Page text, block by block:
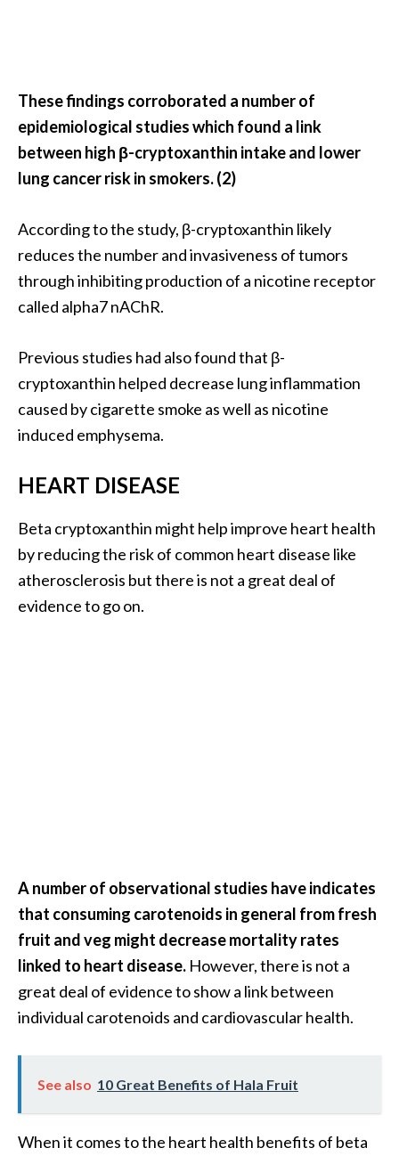
These findings corroborated a number of
epidemiological studies which found a link
between high β-cryptoxanthin intake and lower
lung cancer risk in smokers. (2)
According to the study, β-cryptoxanthin likely
reduces the number and invasiveness of tumors
through inhibiting production of a nicotine receptor
called alpha7 nAChR.
Previous studies had also found that β-
cryptoxanthin helped decrease lung inflammation
caused by cigarette smoke as well as nicotine
induced emphysema.
HEART DISEASE
Beta cryptoxanthin might help improve heart health
by reducing the risk of common heart disease like
atherosclerosis but there is not a great deal of
evidence to go on.
A number of observational studies have indicates
that consuming carotenoids in general from fresh
fruit and veg might decrease mortality rates
linked to heart disease. However, there is not a
great deal of evidence to show a link between
individual carotenoids and cardiovascular health.
See also 10 Great Benefits of Hala Fruit
When it comes to the heart health benefits of beta